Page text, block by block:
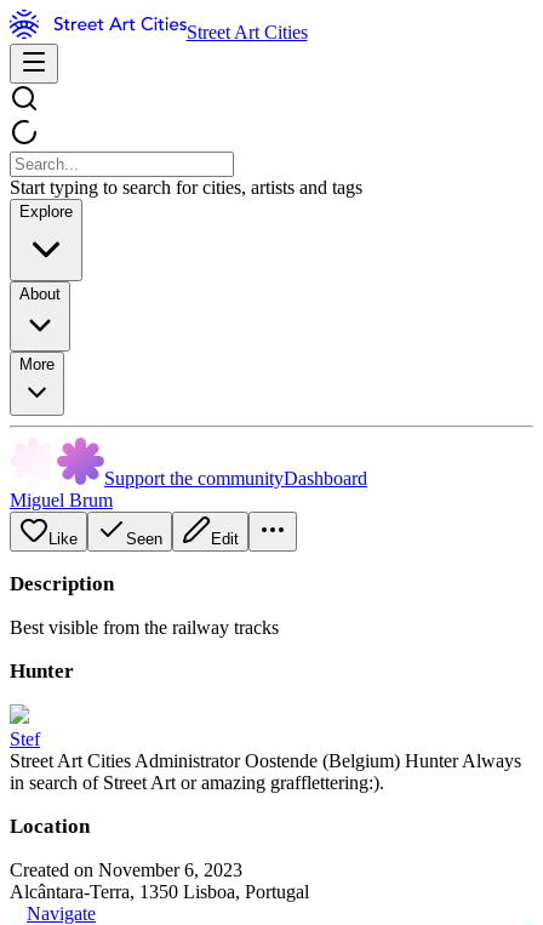
Street Art Cities
Start typing to search for cities, artists and tags
Explore
About
More
Support the communityDashboard
Miguel Brum
Like Seen Edit
Description
Best visible from the railway tracks
Hunter
Stef
Street Art Cities Administrator Oostende (Belgium) Hunter Always
in search of Street Art or amazing grafflettering:).
Location
Created on November 6, 2023
Alcântara-Terra, 1350 Lisboa, Portugal
Navigate